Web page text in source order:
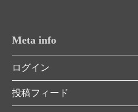
Meta info
ログイン
投稿フィード